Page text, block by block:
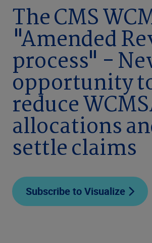
Company
The CMS
"Amended
process" -
opportunity
reduce
allocations
settle claims
Subscribe to Visualize